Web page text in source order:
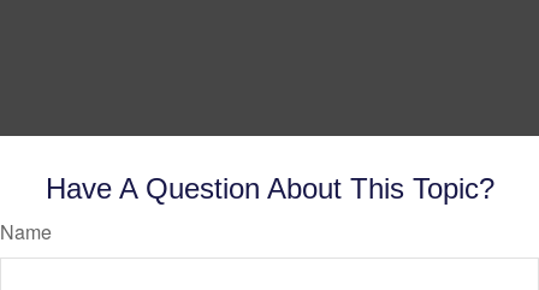
Have A Question About This Topic?
Name